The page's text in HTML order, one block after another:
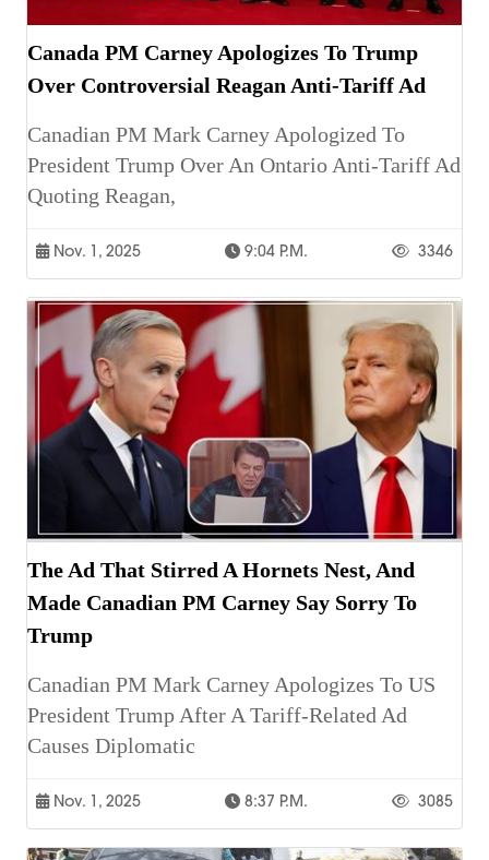
Canada PM Carney Apologizes To Trump
Over Controversial Reagan Anti-Tariff Ad
Canadian PM Mark Carney Apologized To
President Trump Over An Ontario Anti-Tariff Ad
Quoting Reagan,
Nov. 1, 2025 9:04 P.m. 3346
The Ad That Stirred A Hornets Nest, And
Made Canadian PM Carney Say Sorry To
Trump
Canadian PM Mark Carney Apologizes To US
President Trump After A Tariff-Related Ad
Causes Diplomatic
Nov. 1, 2025 8:37 P.m. 3085